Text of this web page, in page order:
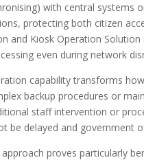
with central systems
protecting both citizen
and Kiosk Operation
even during network
capability transforms
backup procedures or
staff intervention or
be delayed and government
proves particularly